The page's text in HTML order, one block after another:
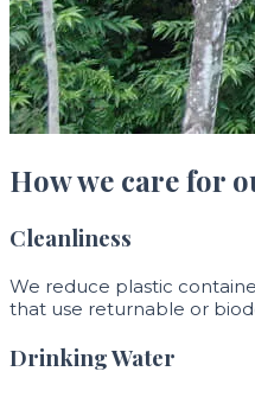
How we care for
Cleanliness
We reduce plastic
that use returnable or
Drinking Water